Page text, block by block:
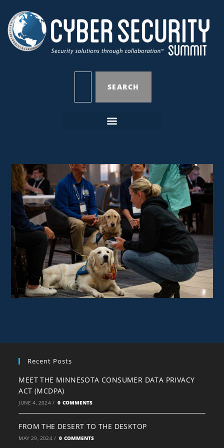
SEARCH
Recent Posts
MEET THE MINNESOTA CONSUMER DATA PRIVACY
ACT (MCDPA)
JUNE 4, 2024 / 0 COMMENTS
FROM THE DESERT TO THE DESKTOP
MAY 29, 2024 / 0 COMMENTS